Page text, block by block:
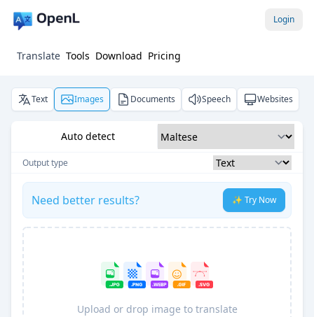
Login
Translate Tools Download Pricing
Text Images Documents Speech Websites
Auto detect
Output type
Need better results? ✨ Try Now
Upload or drop image to translate